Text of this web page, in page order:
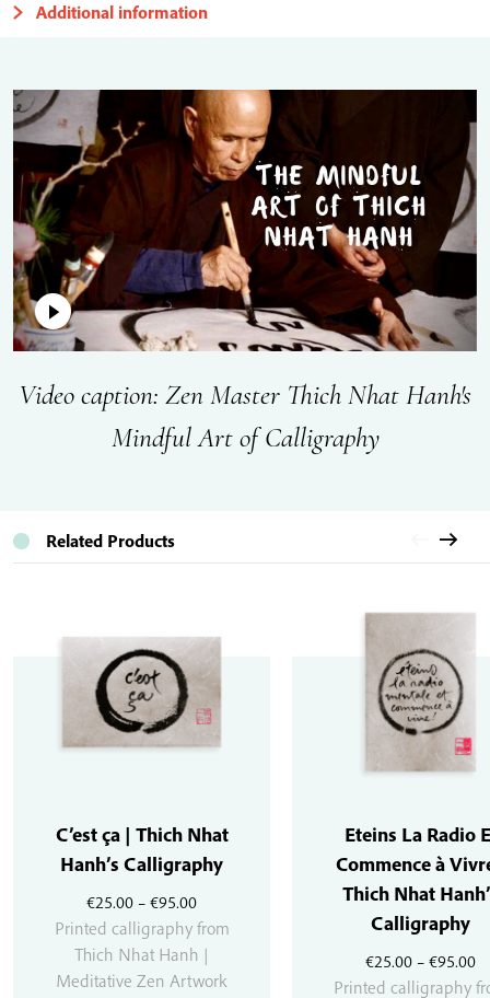
Additional information
Video caption: Zen Master Thich Nhat Hanh's
Mindful Art of Calligraphy
Related Products
€25.00 – €95.00Price
range:
€25.00
through
C’est ça | Thich Nhat
Hanh’s Calligraphy
Printed calligraphy from
Thich Nhat Hanh |
Meditative Zen Artwork
€25.00 – €95.00
Eteins La Radio
Commence à
Thich Nhat
Calligraphy
Printed calligraphy